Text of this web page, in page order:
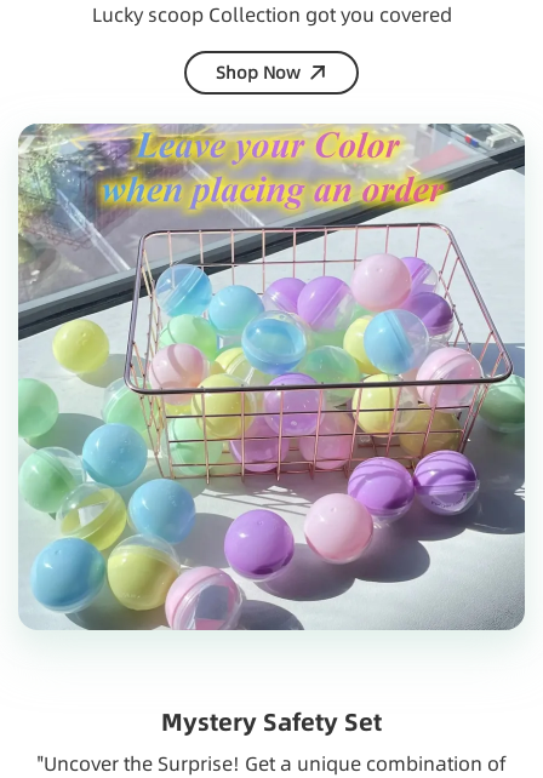
Lucky scoop Collection got you covered
Shop Now
Mystery Safety Set
"Uncover the Surprise! Get a unique combination of